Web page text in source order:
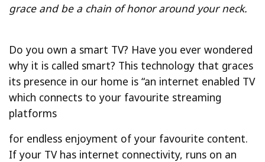
grace and be a chain of honor around your neck.
Do you own a smart TV? Have you ever wondered
why it is called smart? This technology that graces
its presence in our home is “an internet enabled TV
which connects to your favourite streaming
platforms
for endless enjoyment of your favourite content.
If your TV has internet connectivity, runs on an